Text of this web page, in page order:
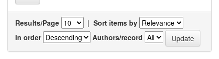
Results/Page | Sort items by
In order
Authors/record